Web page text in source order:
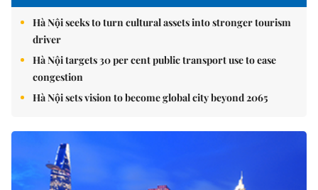
Hà Nội seeks to turn cultural assets into stronger tourism
driver
Hà Nội targets 30 per cent public transport use to ease
congestion
Hà Nội sets vision to become global city beyond 2065